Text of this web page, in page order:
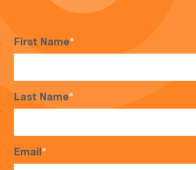
First Name*
Last Name*
Email*